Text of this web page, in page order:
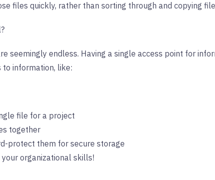
files quickly, rather than sorting through and copying
seemingly endless. Having a single access point for
to information, like:
file for a project
together
protect them for secure storage
organizational skills!